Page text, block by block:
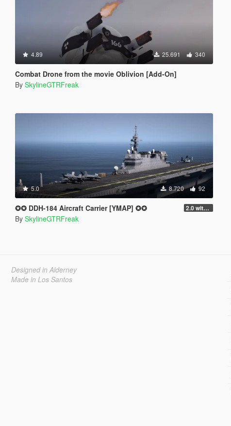
4.89 25.691 340
Combat Drone from the movie Oblivion [Add-On]
By SkylineGTRFreak
5.0 8.720 92
✪✪ DDH-184 Aircraft Carrier [YMAP] ✪✪ 2.0 with interior
By SkylineGTRFreak
Designed in Alderney
Made in Los Santos